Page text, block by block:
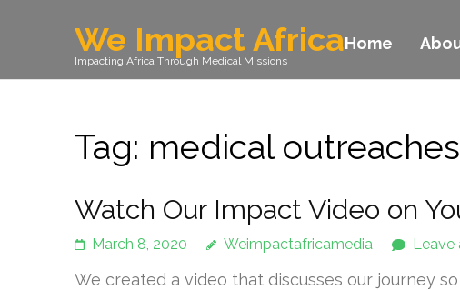
We Impact Africa
Impacting Africa Through Medical Missions
Home
Tag: medical outreaches
Watch Our Impact Video on
March 8, 2020 Weimpactafricamedia Leave
We created a video that discusses our journey